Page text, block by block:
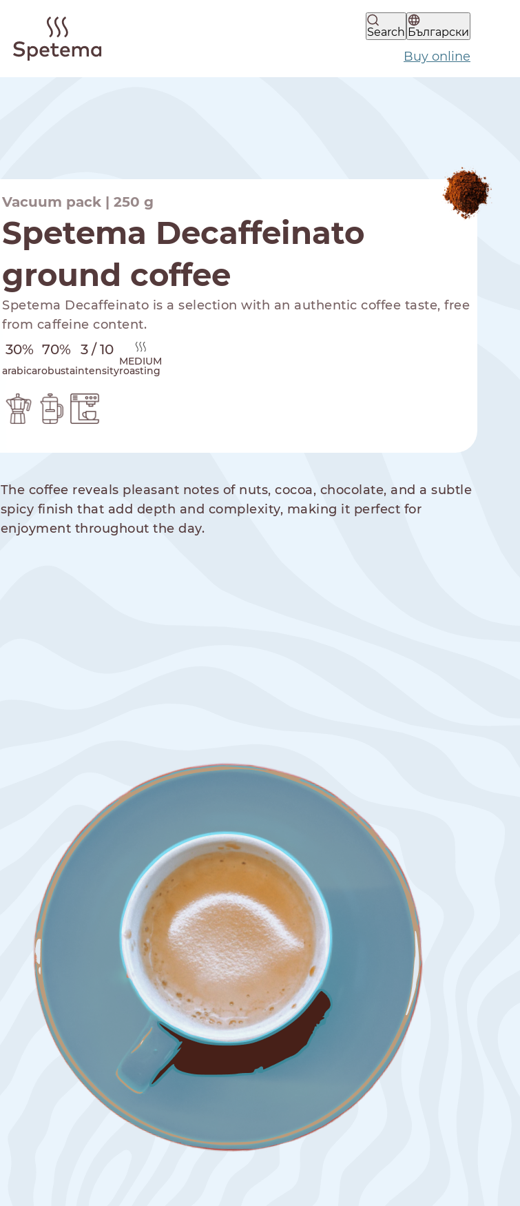
Search Български
Buy online
DOLCE GUSTO
STANDARD
Vacuum pack | 250 g
Spetema Decaffeinato
ground coffee
Spetema Decaffeinato is a selection with an authentic coffee taste, free
from caffeine content.
30%
arabica
70%
robusta
3 / 10
intensity
MEDIUM
roasting
The coffee reveals pleasant notes of nuts, cocoa, chocolate, and a subtle
spicy finish that add depth and complexity, making it perfect for
enjoyment throughout the day.